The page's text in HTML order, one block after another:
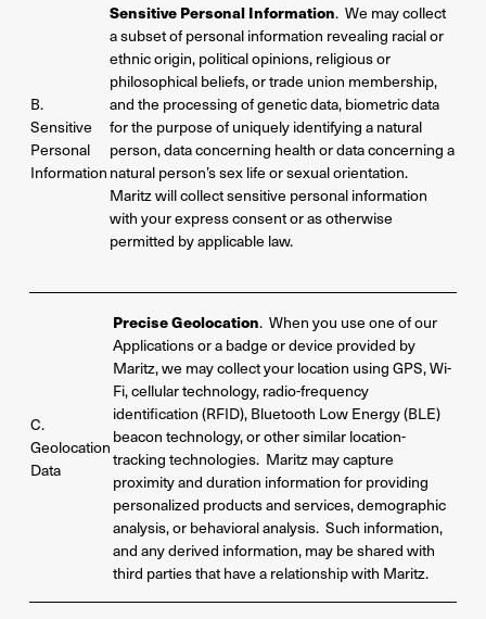
B.
Sensitive
Personal
Information
Sensitive Personal Information. We may collect
a subset of personal information revealing racial or
ethnic origin, political opinions, religious or
philosophical beliefs, or trade union membership,
and the processing of genetic data, biometric data
for the purpose of uniquely identifying a natural
person, data concerning health or data concerning a
natural person’s sex life or sexual orientation.
Maritz will collect sensitive personal information
with your express consent or as otherwise
permitted by applicable law.
C.
Geolocation
Data
Precise Geolocation. When you use one of our
Applications or a badge or device provided by
Maritz, we may collect your location using GPS, Wi-
Fi, cellular technology, radio-frequency
identification (RFID), Bluetooth Low Energy (BLE)
beacon technology, or other similar location-
tracking technologies. Maritz may capture
proximity and duration information for providing
personalized products and services, demographic
analysis, or behavioral analysis. Such information,
and any derived information, may be shared with
third parties that have a relationship with Maritz.